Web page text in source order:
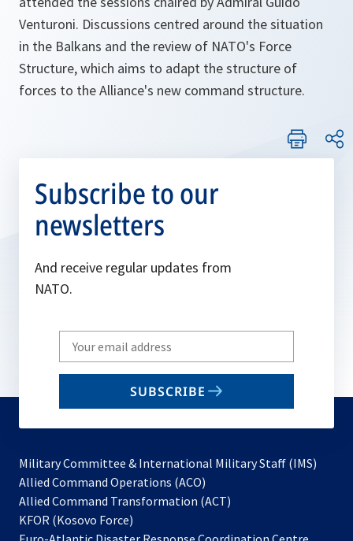
Venturoni. Discussions centred around the situation
in the Balkans and the review of NATO's Force
Structure, which aims to adapt the structure of
forces to the Alliance's new command structure.
Subscribe to our
newsletters
And receive regular updates from
NATO.
Write
your
email
SUBSCRIBE
Military Committee & International Military Staff (IMS)
Allied Command Operations (ACO)
in
new
Allied Command Transformation (ACT)
a
KFOR (Kosovo Force)
in